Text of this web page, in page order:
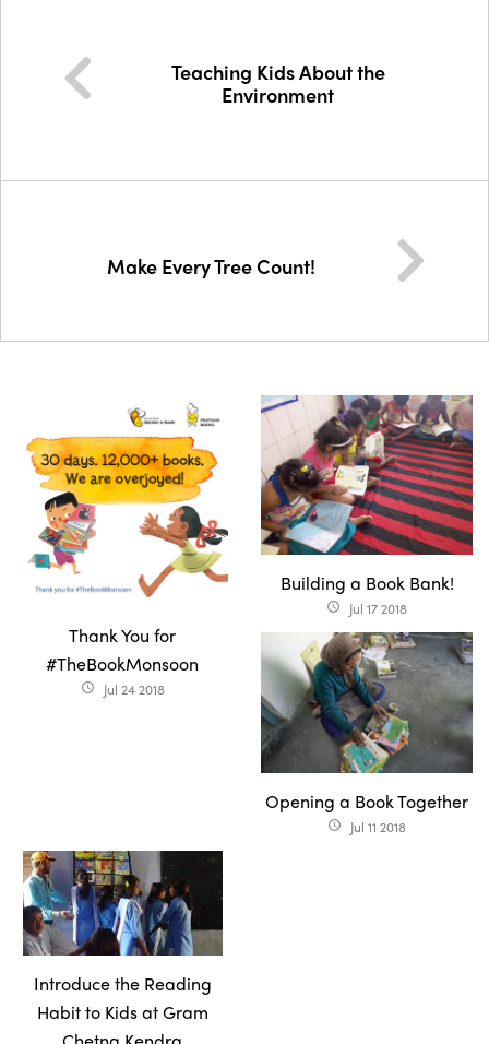
Teaching Kids About the
Environment
Make Every Tree Count!
Thank You for
#TheBookMonsoon
access_time Jul 24 2018
Building a Book Bank!
access_time Jul 17 2018
Opening a Book Together
access_time Jul 11 2018
Introduce the Reading
Habit to Kids at Gram